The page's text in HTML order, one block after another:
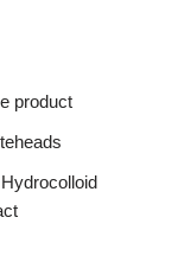
product